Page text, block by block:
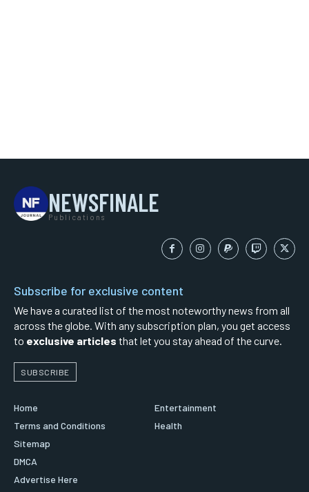
NEWSFINALE
Publications
Subscribe for exclusive content
We have a curated list of the most noteworthy news from all
across the globe. With any subscription plan, you get access
to exclusive articles that let you stay ahead of the curve.
SUBSCRIBE
Home
Terms and Conditions
Sitemap
DMCA
Advertise Here
Entertainment
Health